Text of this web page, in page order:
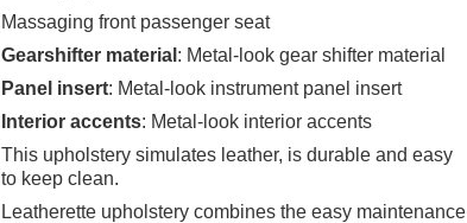
Massaging front passenger seat
Gearshifter material : Metal-look gear shifter material
Panel insert: Metal-look instrument panel insert
Interior accents: Metal-look interior accents
This upholstery simulates leather, is durable and easy
to keep clean.
Leatherette upholstery combines the easy maintenance